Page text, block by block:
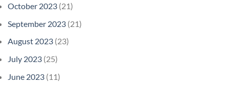
October 2023 (21)
September 2023 (21)
August 2023 (23)
July 2023 (25)
June 2023 (11)